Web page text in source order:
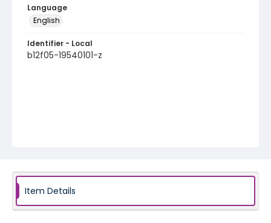
Language
English
Identifier - Local
b12f05-19540101-z
Item Details